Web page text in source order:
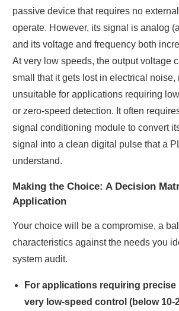
passive device that requires no
operate. However, its signal is analog
and its voltage and frequency both
At very low speeds, the output voltage
small that it gets lost in electrical noise,
unsuitable for applications requiring
or zero-speed detection. It often
signal conditioning module to convert
signal into a clean digital pulse that a
understand.
Making the Choice: A Decision
Application
Your choice will be a compromise, a
characteristics against the needs you
system audit.
For applications requiring
very low-speed control (below 10-